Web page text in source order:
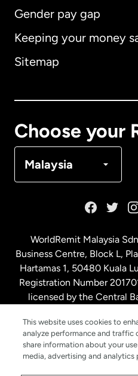
Gender pay gap
Keeping your money
Sitemap
Choose your
Malaysia
Australia
Malaysia
Netherlands
New Zealand
WorldRemit Malaysia
Business Centre, Block L,
Hartamas 1, 50480 Kuala
Registration Number
licensed by the Central
This website uses cookies to
analyze performance and traffic
share information about your
media, advertising and analytics